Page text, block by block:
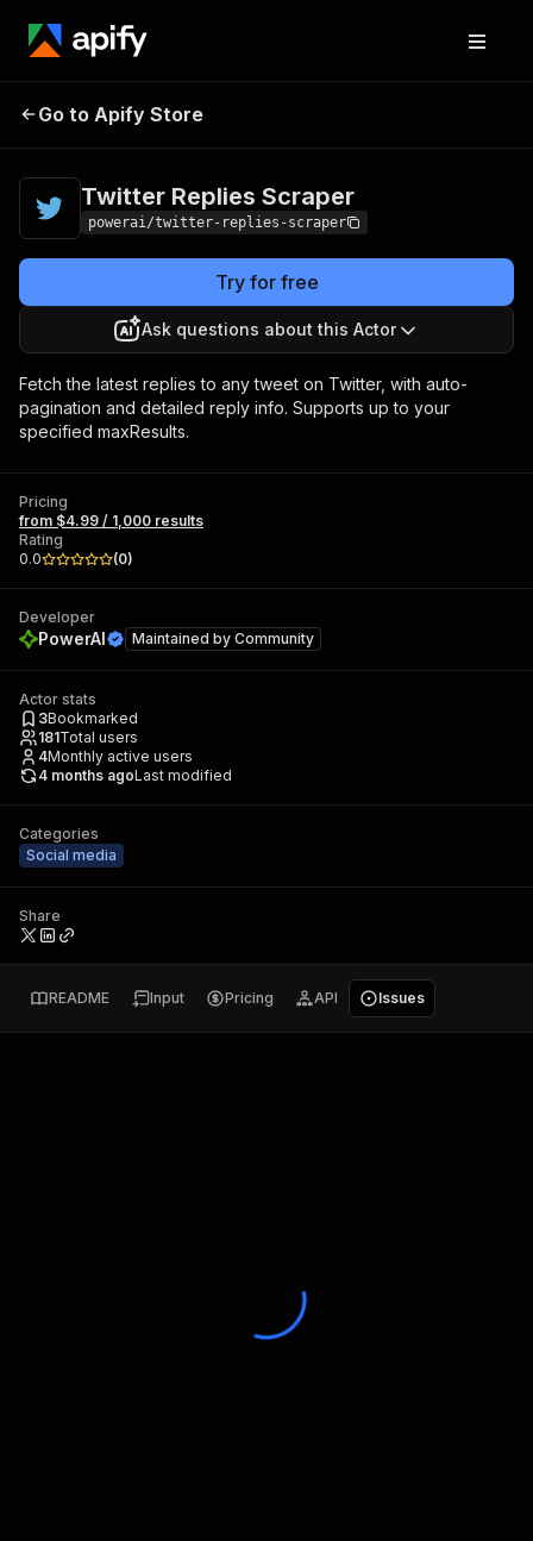
Twitter Replies
Go to Apify Store
Twitter Replies Scraper
powerai/twitter-replies-scraper
Try for free
Ask questions about this Actor
Fetch the latest replies to any tweet on Twitter, with auto-
pagination and detailed reply info. Supports up to your
specified maxResults.
Pricing
from $4.99 / 1,000 results
Rating
0.0
(0)
Developer
PowerAI Maintained by Community
Actor stats
3Bookmarked
181Total users
4Monthly active users
4 months agoLast modified
Categories
Social media
Share
README Input Pricing API Issues